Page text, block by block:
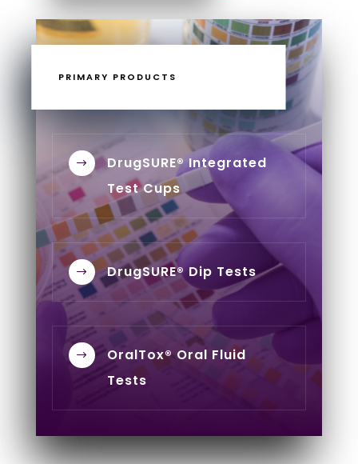
PRIMARY PRODUCTS
$
DrugSURE® Integrated
Test Cups
$ DrugSURE® Dip Tests
$
OralTox® Oral Fluid
Tests